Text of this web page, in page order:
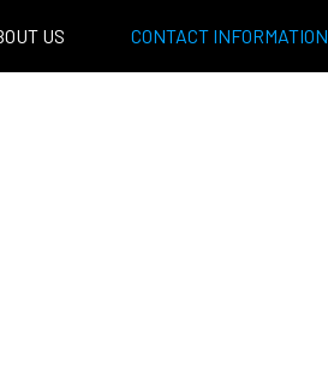
US CONTACT INFORMATION